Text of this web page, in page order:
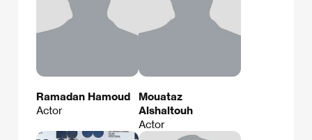
Ramadan Hamoud
Actor
Mouataz
Alshaltouh
Actor